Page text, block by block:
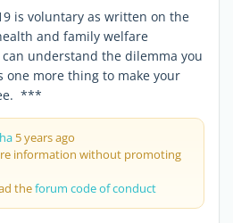
is voluntary as written on the
and family welfare
understand the dilemma you
one more thing to make your
***
5 years ago
information without promoting
theforum code of conduct